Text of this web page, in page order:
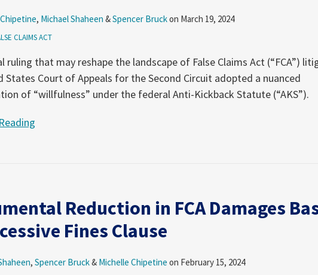
, Michael Shaheen &Spencer Bruckon March 19, 2024
CLAIMS ACT
ruling that may reshape the landscape of False Claims Act (“FCA”)
States Court of Appeals for the Second Circuit adopted a nuanced
of “willfulness” under the federal Anti-Kickback Statute (“AKS”).
Reduction in FCA Damages
Fines Clause
, Spencer Bruck& Michelle Chipetine on February 15, 2024